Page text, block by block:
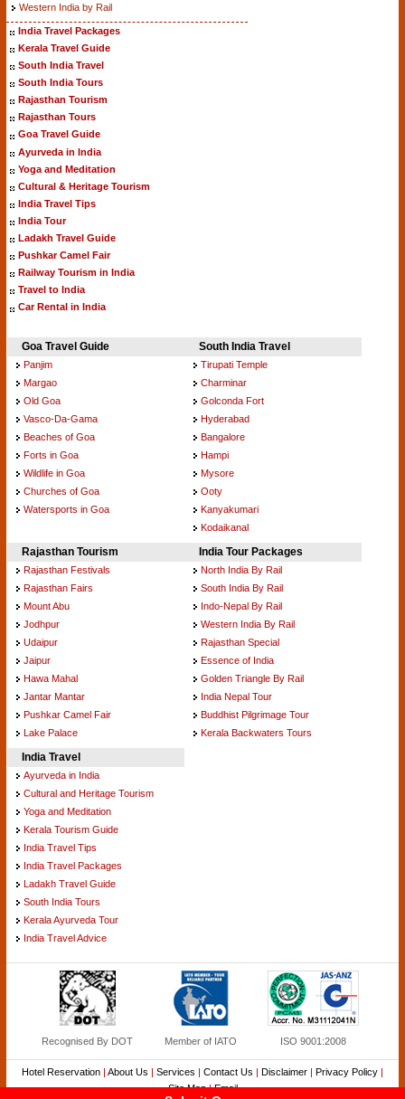
Western India by Rail
India Travel Packages
Kerala Travel Guide
South India Travel
South India Tours
Rajasthan Tourism
Rajasthan Tours
Goa Travel Guide
Ayurveda in India
Yoga and Meditation
Cultural & Heritage Tourism
India Travel Tips
India Tour
Ladakh Travel Guide
Pushkar Camel Fair
Railway Tourism in India
Travel to India
Car Rental in India
Goa Travel Guide
Panjim
Margao
Old Goa
Vasco-Da-Gama
Beaches of Goa
Forts in Goa
Wildlife in Goa
Churches of Goa
Watersports in Goa
South India Travel
Tirupati Temple
Charminar
Golconda Fort
Hyderabad
Bangalore
Hampi
Mysore
Ooty
Kanyakumari
Kodaikanal
Rajasthan Tourism
Rajasthan Festivals
Rajasthan Fairs
Mount Abu
Jodhpur
Udaipur
Jaipur
Hawa Mahal
Jantar Mantar
Pushkar Camel Fair
Lake Palace
India Tour Packages
North India By Rail
South India By Rail
Indo-Nepal By Rail
Western India By Rail
Rajasthan Special
Essence of India
Golden Triangle By Rail
India Nepal Tour
Buddhist Pilgrimage Tour
Kerala Backwaters Tours
India Travel
Ayurveda in India
Cultural and Heritage Tourism
Yoga and Meditation
Kerala Tourism Guide
India Travel Tips
India Travel Packages
Ladakh Travel Guide
South India Tours
Kerala Ayurveda Tour
India Travel Advice
Recognised By DOT Member of IATO ISO 9001:2008
Hotel Reservation | About Us | Services | Contact Us | Disclaimer | Privacy Policy |
Site Map|Email